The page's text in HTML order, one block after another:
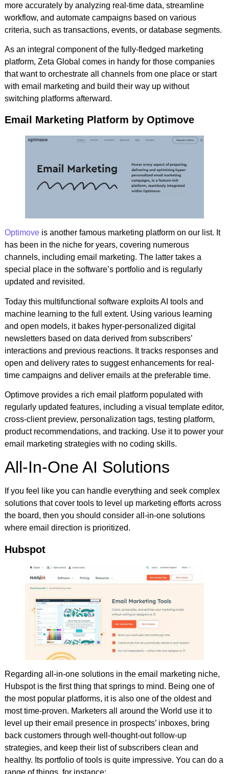
more accurately by analyzing real-time data, streamline
workflow, and automate campaigns based on various
criteria, such as transactions, events, or database segments.
As an integral component of the fully-fledged marketing
platform, Zeta Global comes in handy for those companies
that want to orchestrate all channels from one place or start
with email marketing and build their way up without
switching platforms afterward.
Email Marketing Platform by Optimove
Optimoveis another famous marketing platform on our list. It
has been in the niche for years, covering numerous
channels, including email marketing. The latter takes a
special place in the software’s portfolio and is regularly
updated and revisited.
Today this multifunctional software exploits AI tools and
machine learning to the full extent. Using various learning
and open models, it bakes hyper-personalized digital
newsletters based on data derived from subscribers’
interactions and previous reactions. It tracks responses and
open and delivery rates to suggest enhancements for real-
time campaigns and deliver emails at the preferable time.
Optimove provides a rich email platform populated with
regularly updated features, including a visual template editor,
cross-client preview, personalization tags, testing platform,
product recommendations, and tracking. Use it to power your
email marketing strategies with no coding skills.
All-In-One AI Solutions
If you feel like you can handle everything and seek complex
solutions that cover tools to level up marketing efforts across
the board, then you should consider all-in-one solutions
where email direction is prioritized.
Hubspot
Regarding all-in-one solutions in the email marketing niche,
Hubspot is the first thing that springs to mind. Being one of
the most popular platforms, it is also one of the oldest and
most time-proven. Marketers all around the World use it to
level up their email presence in prospects’ inboxes, bring
back customers through well-thought-out follow-up
strategies, and keep their list of subscribers clean and
healthy. Its portfolio of tools is quite impressive. You can do a